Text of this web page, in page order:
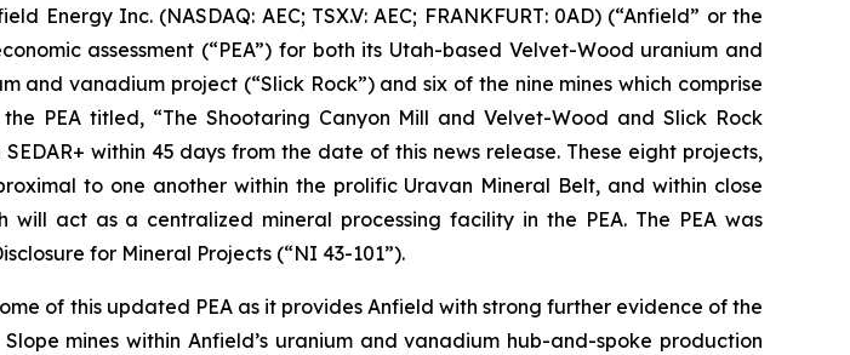
Energy Inc. (NASDAQ: AEC; TSX.V: AEC; FRANKFURT: 0AD) (“Anfield” or the
assessment (“PEA”) for both its Utah-based Velvet-Wood uranium and
vanadium project (“Slick Rock”) and six of the nine mines which comprise
PEA titled, “The Shootaring Canyon Mill and Velvet-Wood and Slick Rock
within 45 days from the date of this news release. These eight projects,
to one another within the prolific Uravan Mineral Belt, and within close
will act as a centralized mineral processing facility in the PEA. The PEA was
for Mineral Projects (“NI 43-101”).
of this updated PEA as it provides Anfield with strong further evidence of the
mines within Anfield’s uranium and vanadium hub-and-spoke production